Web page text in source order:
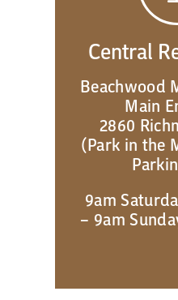
Central
Beachwood
Main
2860
(Park in the
9am
– 9am